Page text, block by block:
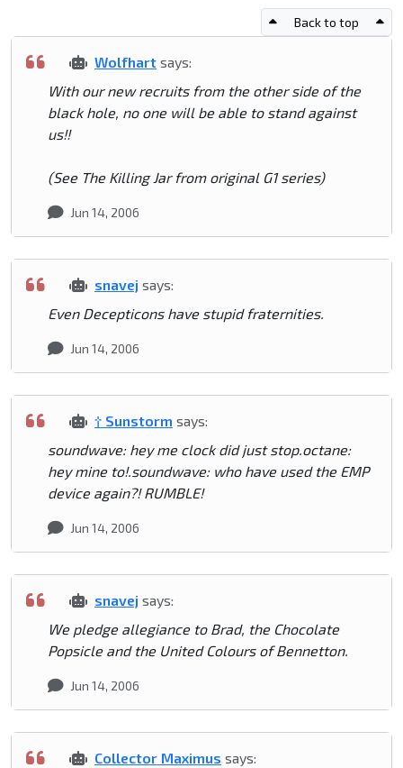
Back to top
Wolfhart says:
With our new recruits from the other side of the
black hole, no one will be able to stand against
us!!
(See The Killing Jar from original G1 series)
Jun 14, 2006
snavej says:
Even Decepticons have stupid fraternities.
Jun 14, 2006
† Sunstorm says:
soundwave: hey me clock did just stop.octane:
hey mine to!.soundwave: who have used the EMP
device again?! RUMBLE!
Jun 14, 2006
snavej says:
We pledge allegiance to Brad, the Chocolate
Popsicle and the United Colours of Bennetton.
Jun 14, 2006
Collector Maximus says: